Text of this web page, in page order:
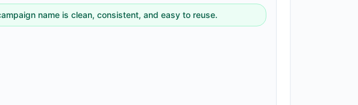
name is clean, consistent, and easy to reuse.